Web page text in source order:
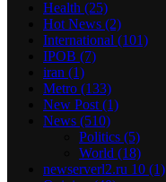
Health (25)
Hot News (2)
International (101)
IPOB (7)
iran (1)
Metro (133)
New Post (1)
News (510)
Politics (5)
World (18)
newserverl2.ru 10 (1)